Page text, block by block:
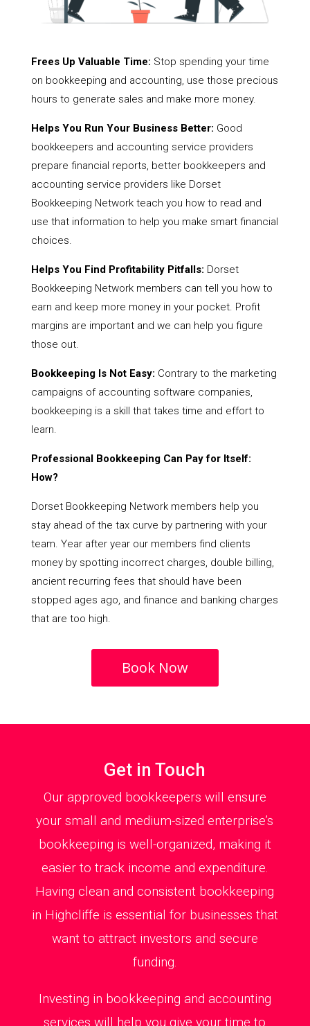
Frees Up Valuable Time: Stop spending your time
on bookkeeping and accounting, use those precious
hours to generate sales and make more money.
Helps You Run Your Business Better: Good
bookkeepers and accounting service providers
prepare financial reports, better bookkeepers and
accounting service providers like Dorset
Bookkeeping Network teach you how to read and
use that information to help you make smart financial
choices.
Helps You Find Profitability Pitfalls: Dorset
Bookkeeping Network members can tell you how to
earn and keep more money in your pocket. Profit
margins are important and we can help you figure
those out.
Bookkeeping Is Not Easy: Contrary to the marketing
campaigns of accounting software companies,
bookkeeping is a skill that takes time and effort to
learn.
Professional Bookkeeping Can Pay for Itself:
How?
Dorset Bookkeeping Network members help you
stay ahead of the tax curve by partnering with your
team. Year after year our members find clients
money by spotting incorrect charges, double billing,
ancient recurring fees that should have been
stopped ages ago, and finance and banking charges
that are too high.
Book Now
Get in Touch
Our approved bookkeepers will ensure
your small and medium-sized enterprise’s
bookkeeping is well-organized, making it
easier to track income and expenditure.
Having clean and consistent bookkeeping
in Highcliffe is essential for businesses that
want to attract investors and secure
funding.
Investing in bookkeeping and accounting
services will help you give your time to